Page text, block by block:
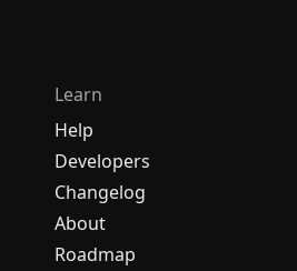
Learn
Help
Developers
Changelog
About
Roadmap